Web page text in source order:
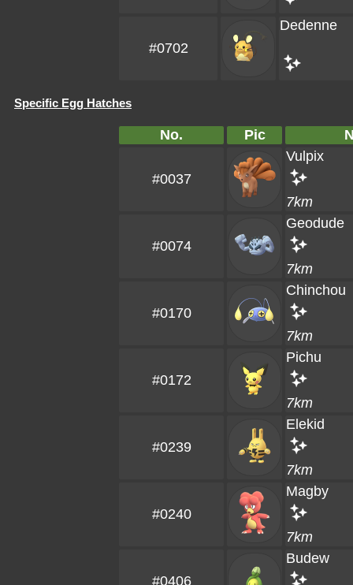
#0702
Dedenne
Specific Egg Hatches
No. Pic
#0037
Vulpix
7km
#0074
Geodude
7km
#0170
Chinchou
7km
#0172
Pichu
7km
#0239
Elekid
7km
#0240
Magby
7km
#0406
Budew